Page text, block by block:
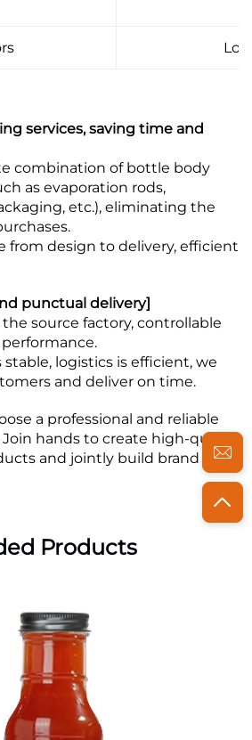
services, saving time and
combination of bottle body
as evaporation rods,
etc.), eliminating the
from design to delivery, efficient
punctual delivery]
source factory, controllable
logistics is efficient, we
and deliver on time.
a professional and reliable
hands to create high-quality
and jointly build brand
Products